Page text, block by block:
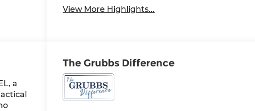
View More Highlights...
a
The Grubbs Difference